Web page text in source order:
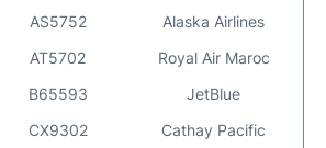
AS5752
AT5702
B65593
CX9302
Alaska Airlines
Royal Air Maroc
JetBlue
Cathay Pacific